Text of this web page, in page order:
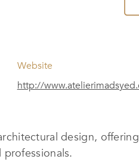
Website
http://
design,